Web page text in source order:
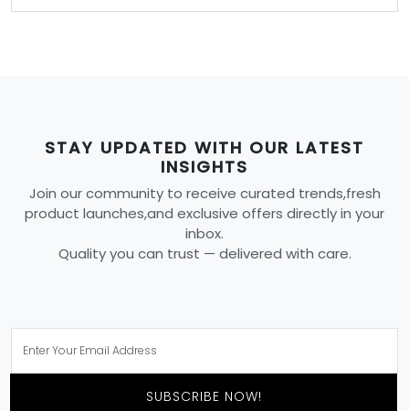
INSIGHTS
SUBSCRIBE NOW!
YOU MAY ALSO LIKE